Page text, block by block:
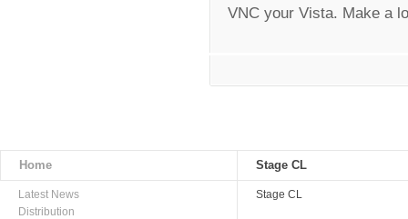
VNC your Vista. Make a
Home Stage CL
Latest News
Distribution
Stage CL